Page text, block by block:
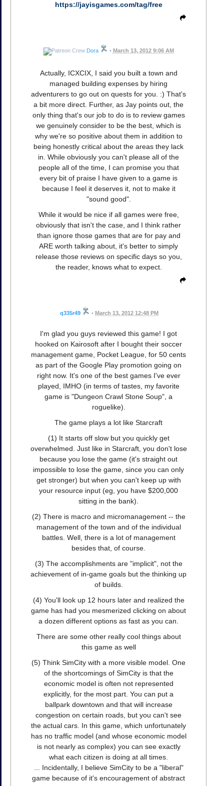
https://jayisgames.com/tag/free
Dora • March 13, 2012 9:06 AM
Actually, ICXCIX, I said you built a town and
managed building expenses by hiring
adventurers to go out on quests for you. :) That's
a bit more direct. Further, as Jay points out, the
only thing that's our job to do is to review games
we genuinely consider to be the best, which is
why we're so positive about them in addition to
being honestly critical about the areas they lack
in. While obviously you can't please all of the
people all of the time, I can promise you that
every bit of praise I have given to a game is
because I feel it deserves it, not to make it
"sound good".
While it would be nice if all games were free,
obviously that isn't the case, and I think rather
than ignore those games that are for pay and
ARE worth talking about, it's better to simply
release those reviews on specific days so you,
the reader, knows what to expect.
q335r49 • March 13, 2012 12:48 PM
I'm glad you guys reviewed this game! I got
hooked on Kairosoft after I bought their soccer
management game, Pocket League, for 50 cents
as part of the Google Play promotion going on
right now. It's one of the best games I've ever
played, IMHO (in terms of tastes, my favorite
game is "Dungeon Crawl Stone Soup", a
roguelike).
The game plays a lot like Starcraft
(1) It starts off slow but you quickly get
overwhelmed. Just like in Starcraft, you don't lose
because you lose the game (it's straight out
impossible to lose the game, since you can only
get stronger) but when you can't keep up with
your resource input (eg, you have $200,000
sitting in the bank).
(2) There is macro and micromanagement -- the
management of the town and of the individual
battles. Well, there is a lot of management
besides that, of course.
(3) The accomplishments are "implicit", not the
achievement of in-game goals but the thinking up
of builds.
(4) You'll look up 12 hours later and realized the
game has had you mesmerized clicking on about
a dozen different options as fast as you can.
There are some other really cool things about
this game as well
(5) Think SimCity with a more visible model. One
of the shortcomings of SimCity is that the
economic model is often not represented
explicitly, for the most part. You can put a
ballpark downtown and that will increase
congestion on certain roads, but you can't see
the actual cars. In this game, which unfortunately
has no traffic model (and whose economic model
is not nearly as complex) you can see exactly
what each citizen is doing at all times.
... Incidentally, I believe SimCity to be a "liberal"
game because of it's encouragement of abstract